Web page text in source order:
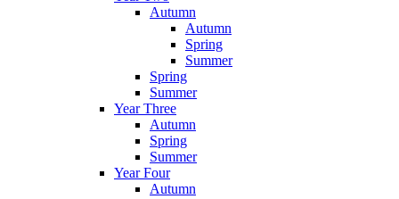
Autumn
Autumn
Spring
Summer
Spring
Summer
Year Three
Autumn
Spring
Summer
Year Four
Autumn